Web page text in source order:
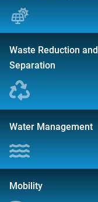
Waste Reduction and
Separation
Water Management
Mobility